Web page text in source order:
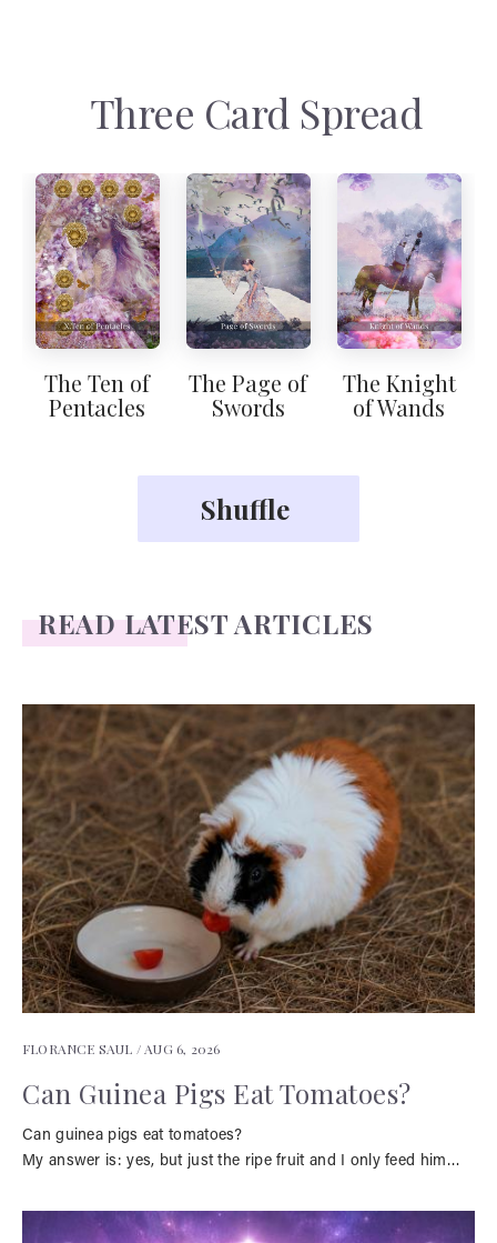
Three Card Spread
The Ten of
Pentacles
The Page of
Swords
The Knight
of Wands
READ LATEST ARTICLES
FLORANCE SAUL / AUG 6, 2026
Can Guinea Pigs Eat Tomatoes?
Can guinea pigs eat tomatoes?
My answer is: yes, but just the ripe fruit and I only feed him…